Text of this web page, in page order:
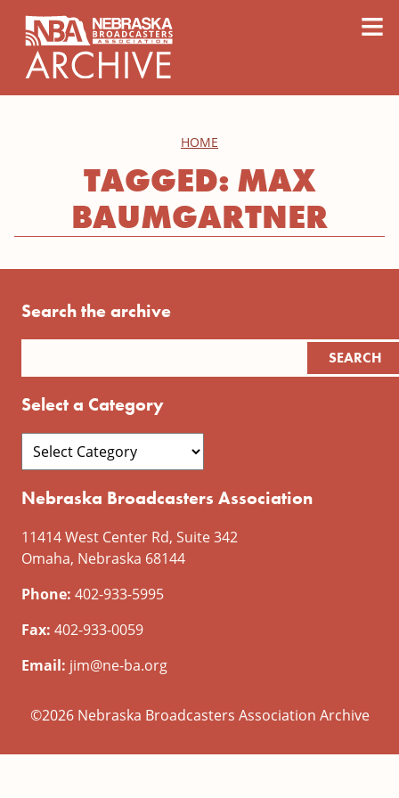
≡
HOME
TAGGED: MAX
BAUMGARTNER
Search the archive
Select a Category
Nebraska Broadcasters Association
11414 West Center Rd, Suite 342
Omaha, Nebraska 68144
Phone: 402-933-5995
Fax: 402-933-0059
Email: jim@ne-ba.org
©2026 Nebraska Broadcasters Association Archive